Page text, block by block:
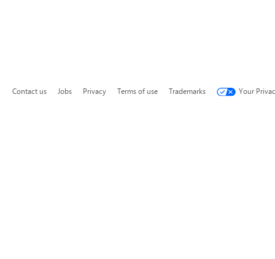
Contact us Jobs Privacy Terms of use Trademarks Your